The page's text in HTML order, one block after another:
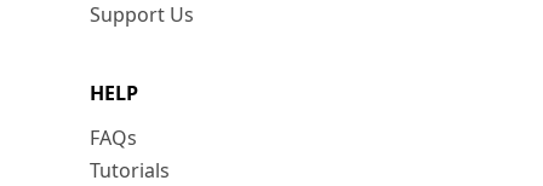
Support Us
HELP
FAQs
Tutorials